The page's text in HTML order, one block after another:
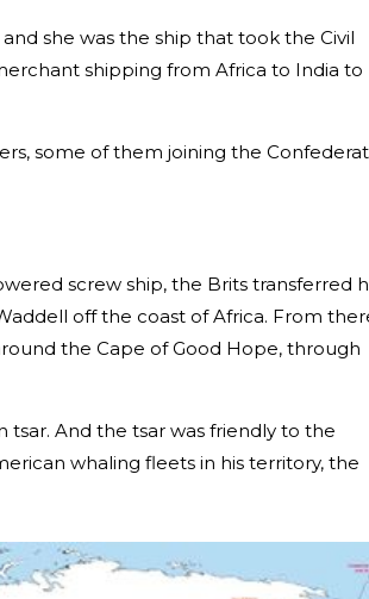
she was the ship that took the Civil
shipping from Africa to India to
some of them joining the
screw ship, the Brits transferred
off the coast of Africa. From
the Cape of Good Hope, through
And the tsar was friendly to the
whaling fleets in his territory, the